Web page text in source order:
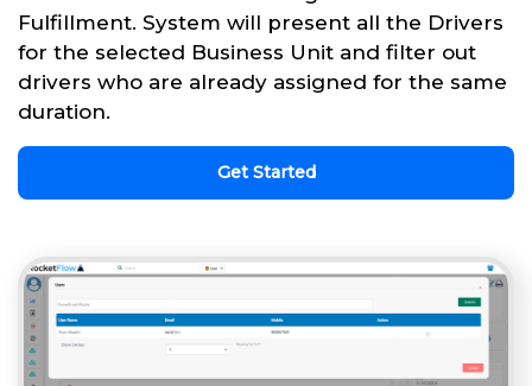
Fulfillment. System will present all the Drivers
for the selected Business Unit and filter out
drivers who are already assigned for the same
duration.
Get Started